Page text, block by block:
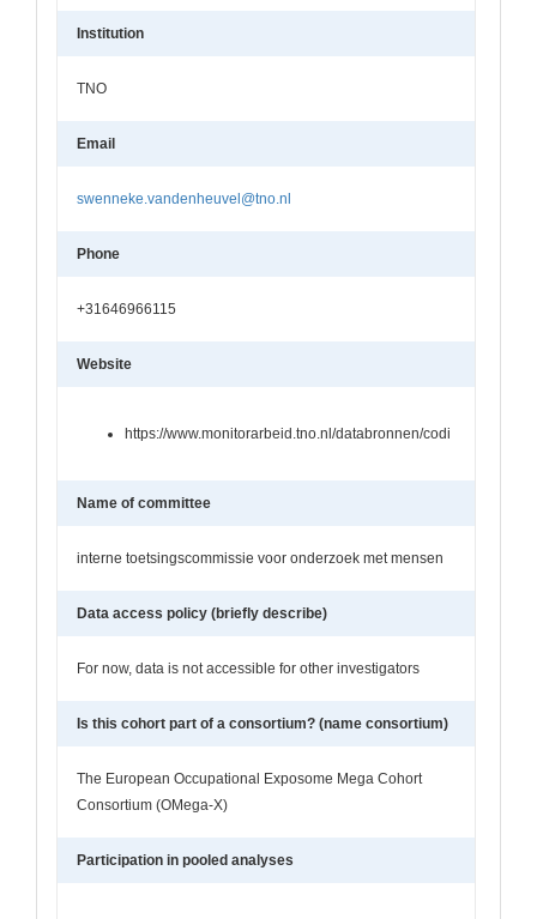
Institution
TNO
Email
swenneke.vandenheuvel@tno.nl
Phone
+31646966115
Website
https://www.monitorarbeid.tno.nl/databronnen/codi
Name of committee
interne toetsingscommissie voor onderzoek met mensen
Data access policy (briefly describe)
For now, data is not accessible for other investigators
Is this cohort part of a consortium? (name consortium)
The European Occupational Exposome Mega Cohort
Consortium (OMega-X)
Participation in pooled analyses